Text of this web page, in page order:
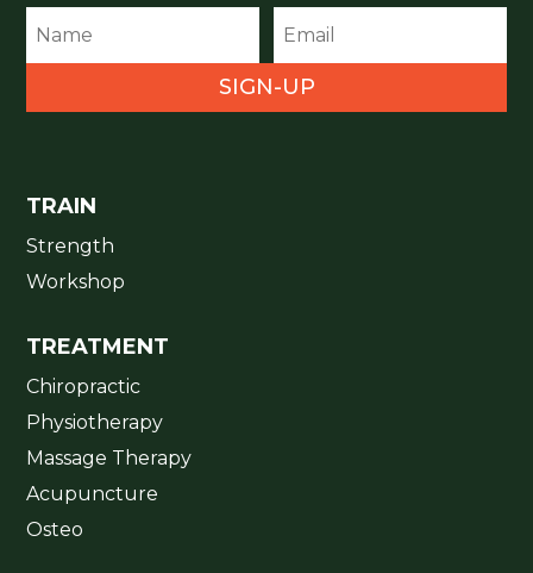
SIGN-UP
TRAIN
Strength
Workshop
TREATMENT
Chiropractic
Physiotherapy
Massage Therapy
Acupuncture
Osteo